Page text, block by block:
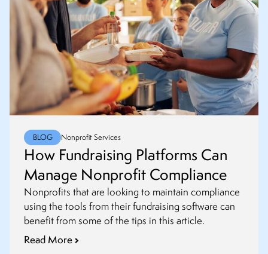
BLOG Nonprofit Services
How Fundraising Platforms Can
Manage Nonprofit Compliance
Nonprofits that are looking to maintain compliance
using the tools from their fundraising software can
benefit from some of the tips in this article.
Read More